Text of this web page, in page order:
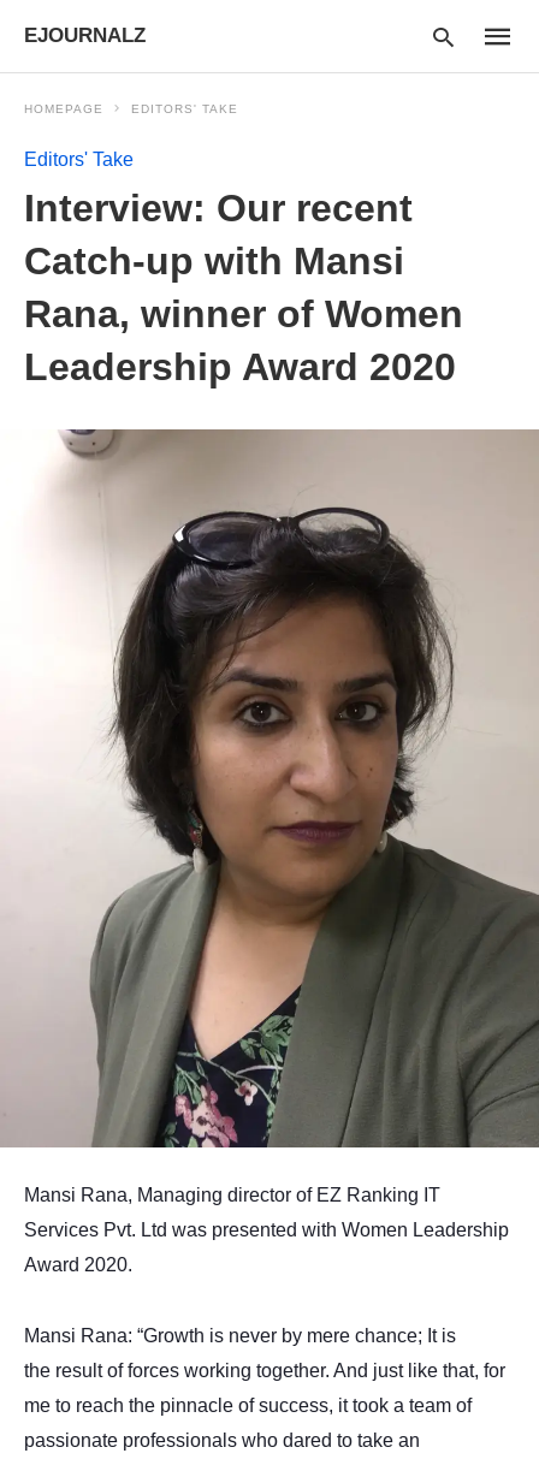
EJOURNALZ
HOMEPAGE EDITORS' TAKE
Editors' Take
Interview: Our recent
Catch-up with Mansi
Rana, winner of Women
Leadership Award 2020
Mansi Rana, Managing director of EZ Ranking IT
Services Pvt. Ltd was presented with Women Leadership
Award 2020.
Mansi Rana: “Growth is never by mere chance; It is
the result of forces working together. And just like that, for
me to reach the pinnacle of success, it took a team of
passionate professionals who dared to take an